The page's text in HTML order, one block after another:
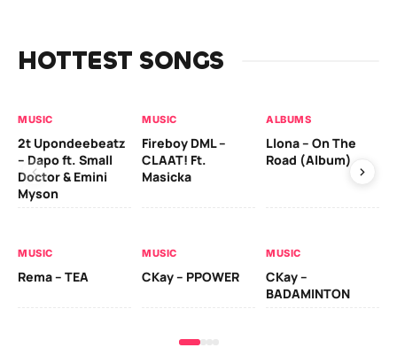
HOTTEST SONGS
MUSIC
2t Upondeebeatz
– Dapo ft. Small
Doctor & Emini
Myson
MUSIC
Fireboy DML –
CLAAT! Ft.
Masicka
ALBUMS
Llona – On The
Road (Album)
MUSIC
Rema – TEA
MUSIC
CKay – PPOWER
MUSIC
CKay –
BADAMINTON